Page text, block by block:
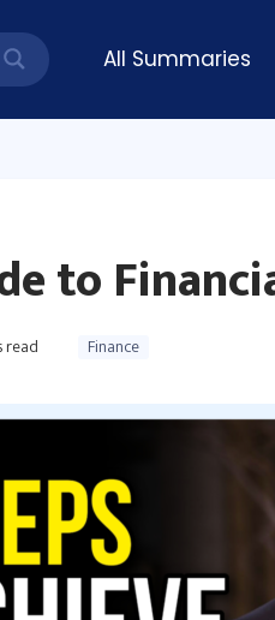
All Summaries
to
read Finance